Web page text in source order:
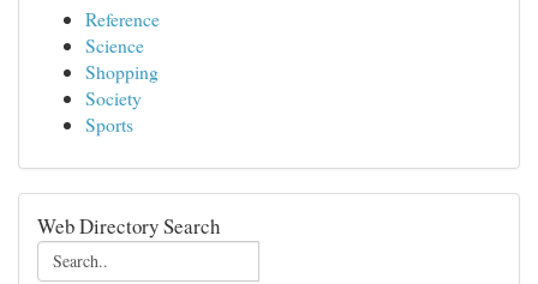
Reference
Science
Shopping
Society
Sports
Web Directory Search